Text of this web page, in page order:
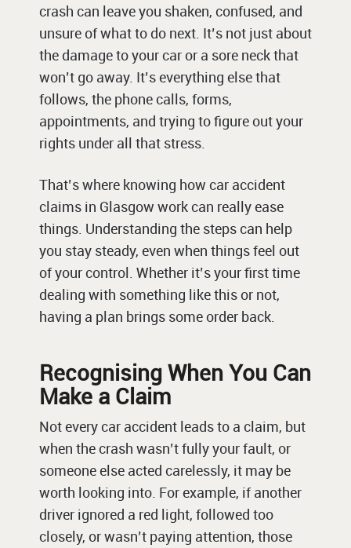
crash can leave you shaken, confused, and
unsure of what to do next. It’s not just about
the damage to your car or a sore neck that
won’t go away. It’s everything else that
follows, the phone calls, forms,
appointments, and trying to figure out your
rights under all that stress.
That’s where knowing how car accident
claims in Glasgow work can really ease
things. Understanding the steps can help
you stay steady, even when things feel out
of your control. Whether it’s your first time
dealing with something like this or not,
having a plan brings some order back.
Recognising When You Can
Make a Claim
Not every car accident leads to a claim, but
when the crash wasn’t fully your fault, or
someone else acted carelessly, it may be
worth looking into. For example, if another
driver ignored a red light, followed too
closely, or wasn’t paying attention, those